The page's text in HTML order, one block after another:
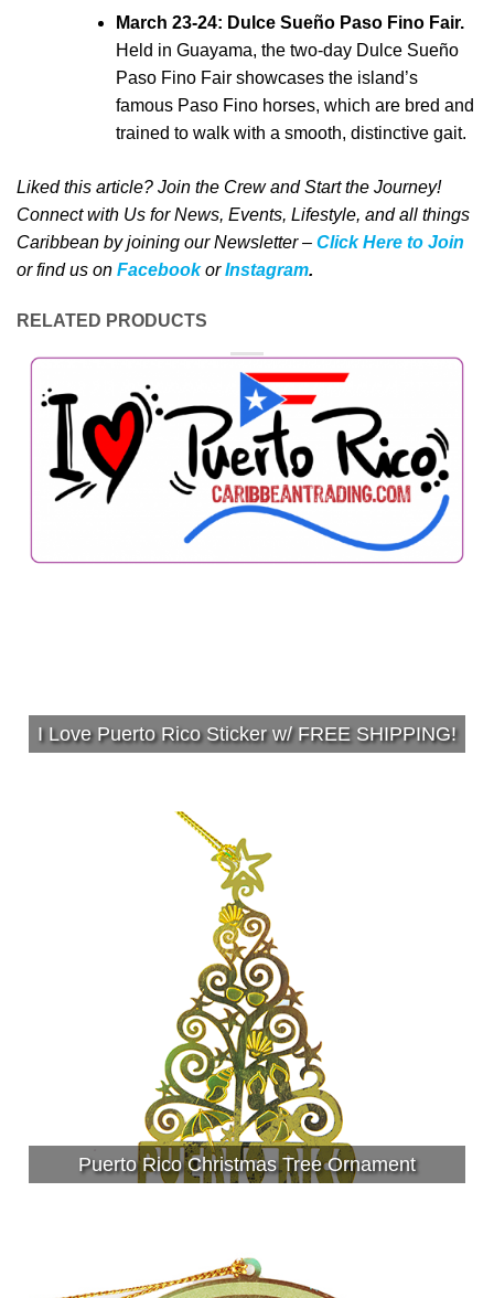
March 23-24: Dulce Sueño Paso Fino Fair.
Held in Guayama, the two-day Dulce Sueño
Paso Fino Fair showcases the island’s
famous Paso Fino horses, which are bred and
trained to walk with a smooth, distinctive gait.
Liked this article? Join the Crew and Start the Journey!
Connect with Us for News, Events, Lifestyle, and all things
Caribbean by joining our Newsletter – Click Here to Join
orfind us on FacebookorInstagram.
RELATED PRODUCTS
I Love Puerto Rico Sticker w/ FREE SHIPPING!
Puerto Rico Christmas Tree Ornament